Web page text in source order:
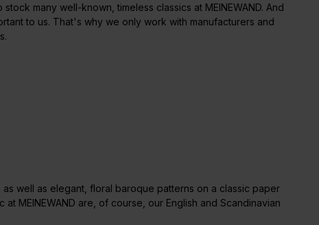
many well-known, timeless classics at MEINEWAND. And
to us. That's why we only work with manufacturers and
well as elegant, floral baroque patterns on a classic paper
MEINEWAND are, of course, our English and Scandinavian